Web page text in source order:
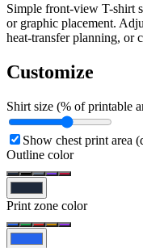
Simple front-view T-shirt
or graphic placement.
heat-transfer planning, or
Customize
Shirt size (% of printable
Show chest print area
Outline color
Print zone color